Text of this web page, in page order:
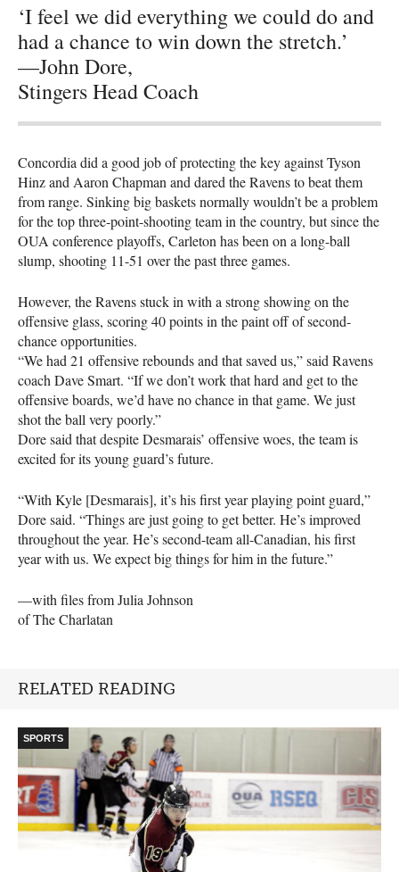
‘I feel we did everything we could do and
had a chance to win down the stretch.’
—John Dore,
Stingers Head Coach
Concordia did a good job of protecting the key against Tyson
Hinz and Aaron Chapman and dared the Ravens to beat them
from range. Sinking big baskets normally wouldn’t be a problem
for the top three-point-shooting team in the country, but since the
OUA conference playoffs, Carleton has been on a long-ball
slump, shooting 11-51 over the past three games.
However, the Ravens stuck in with a strong showing on the
offensive glass, scoring 40 points in the paint off of second-
chance opportunities.
“We had 21 offensive rebounds and that saved us,” said Ravens
coach Dave Smart. “If we don’t work that hard and get to the
offensive boards, we’d have no chance in that game. We just
shot the ball very poorly.”
Dore said that despite Desmarais’ offensive woes, the team is
excited for its young guard’s future.
“With Kyle [Desmarais], it’s his first year playing point guard,”
Dore said. “Things are just going to get better. He’s improved
throughout the year. He’s second-team all-Canadian, his first
year with us. We expect big things for him in the future.”
—with files from Julia Johnson
of The Charlatan
RELATED READING
SPORTS